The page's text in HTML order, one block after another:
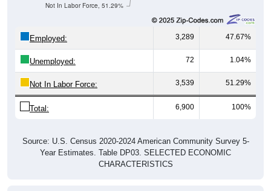
3,289 47.67%
Unemployed: 72 1.04%
Not In Labor Force: 3,539 51.29%
Total: 6,900 100%
Year Estimates. Table DP03. SELECTED ECONOMIC
CHARACTERISTICS